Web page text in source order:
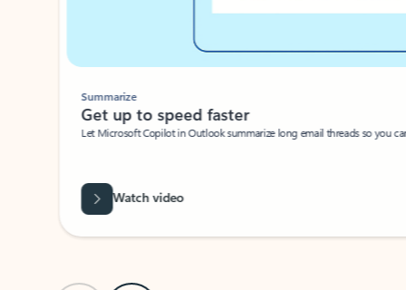
Summarize
Get up to speed faster ​
Let Microsoft Copilot in Outlook summarize long email threads so you
Watch video